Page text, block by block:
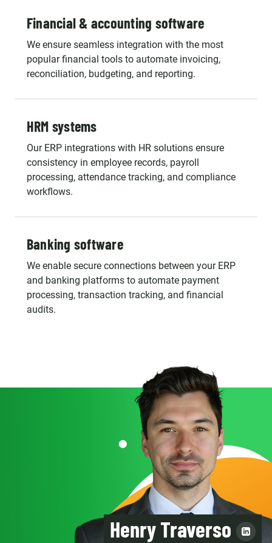
Financial & accounting software
We ensure seamless integration with the most
popular financial tools to automate invoicing,
reconciliation, budgeting, and reporting.
HRM systems
Our ERP integrations with HR solutions ensure
consistency in employee records, payroll
processing, attendance tracking, and compliance
workflows.
Banking software
We enable secure connections between your ERP
and banking platforms to automate payment
processing, transaction tracking, and financial
audits.
Henry Traverso